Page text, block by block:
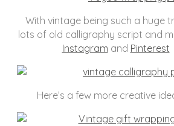
With vintage being such a huge
lots of old calligraphy script and
Instagram and Pinterest
Here’s a few more creative